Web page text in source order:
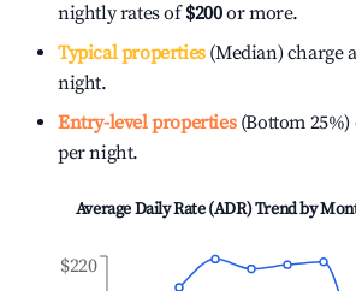
nightly rates of$200or more.
Typical properties(Median) charge
night.
Entry-level properties(Bottom
per night.
Average Daily Rate (ADR) Trend by
$220